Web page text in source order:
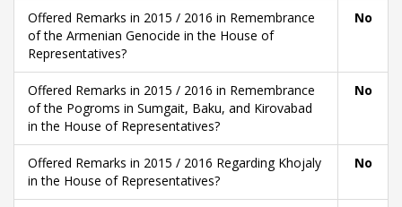
Offered Remarks in 2015 / 2016 in Remembrance
of the Armenian Genocide in the House of
Representatives?
No
Offered Remarks in 2015 / 2016 in Remembrance
of the Pogroms in Sumgait, Baku, and Kirovabad
in the House of Representatives?
No
Offered Remarks in 2015 / 2016 Regarding Khojaly
in the House of Representatives?
No